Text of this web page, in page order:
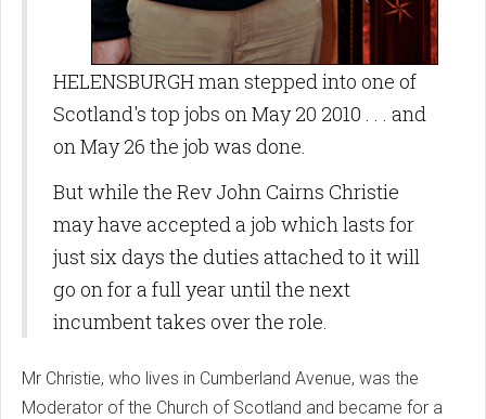
HELENSBURGH man stepped into one of
Scotland's top jobs on May 20 2010 . . . and
on May 26 the job was done.
But while the Rev John Cairns Christie
may have accepted a job which lasts for
just six days the duties attached to it will
go on for a full year until the next
incumbent takes over the role.
Mr Christie, who lives in Cumberland Avenue, was the
Moderator of the Church of Scotland and became for a